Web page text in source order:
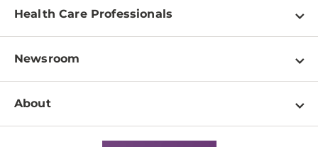
Find a Doctor
Pay a Bill
Patient & Visitor Resources
Disabilities Resource Center
Services
Health Care Professionals
Physician Information
Education & Training
Departments
Newsroom
Newsroom Home
About